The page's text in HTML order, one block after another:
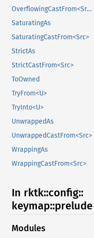
OverflowingCastFrom<Src>
SaturatingAs
SaturatingCastFrom<Src>
StrictAs
StrictCastFrom<Src>
ToOwned
TryFrom<U>
TryInto<U>
UnwrappedAs
UnwrappedCastFrom<Src>
WrappingAs
WrappingCastFrom<Src>
In rktk::config::
keymap::prelude
Modules